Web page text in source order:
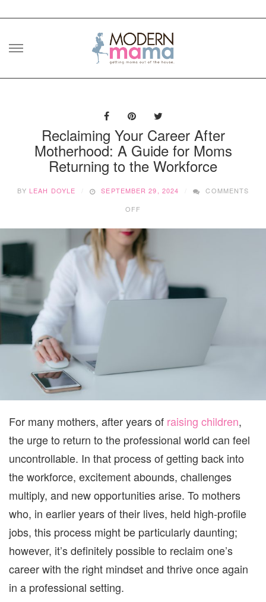
Skip
Reclaiming Your Career After
Motherhood: A Guide for Moms
Returning to the Workforce
BY LEAH DOYLE SEPTEMBER 29, 2024
COMMENTS
OFF
AFTER
MOTHERHOOD:
A
GUIDE
For many mothers, after years of raising children,
the urge to return to the professional world can feel
uncontrollable. In that process of getting back into
the workforce, excitement abounds, challenges
multiply, and new opportunities arise. To mothers
who, in earlier years of their lives, held high-profile
jobs, this process might be particularly daunting;
however, it’s definitely possible to reclaim one’s
career with the right mindset and thrive once again
in a professional setting.